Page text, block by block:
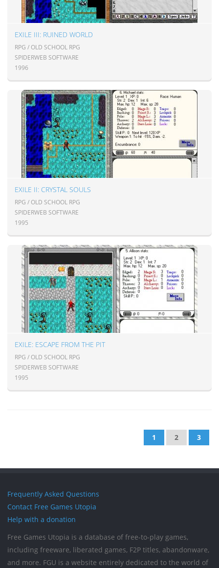
EXILE III: RUINED WORLD
RPG / OLD SCHOOL RPG
SPIDERWEB SOFTWARE
1996
EXILE II: CRYSTAL SOULS
RPG / OLD SCHOOL RPG
SPIDERWEB SOFTWARE
1995
EXILE: ESCAPE FROM THE PIT
RPG / OLD SCHOOL RPG
SPIDERWEB SOFTWARE
1995
1 2 3
Frequently Asked Questions
Contact Free Games Utopia
Help with a donation
Free Games Utopia is a database of free-to-play games,
including freeware, liberated games, F2P titles, abandonware,
and more. FGU is a website entirely dedicated to the world of